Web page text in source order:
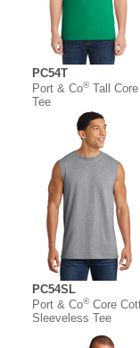
PC54T
Port & Co®Tall
Tee
PC54SL
Port & Co®Core
Sleeveless Tee